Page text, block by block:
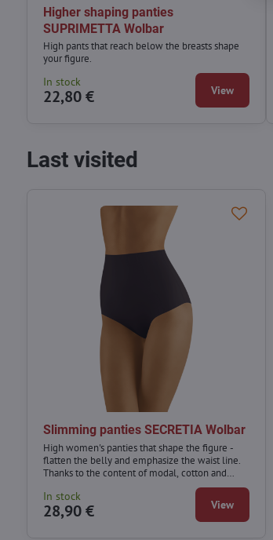
Higher shaping panties
SUPRIMETTA Wolbar
High pants that reach below the breasts shape
your figure.
In stock
22,80 € View
Last visited
Slimming panties SECRETIA Wolbar
High women's panties that shape the figure -
flatten the belly and emphasize the waist line.
Thanks to the content of modal, cotton and
elastane, they combine the functions of
corrective underwear with comfort.
In stock
28,90 € View